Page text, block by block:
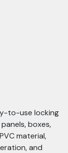
to-use locking
boxes,
material,
and